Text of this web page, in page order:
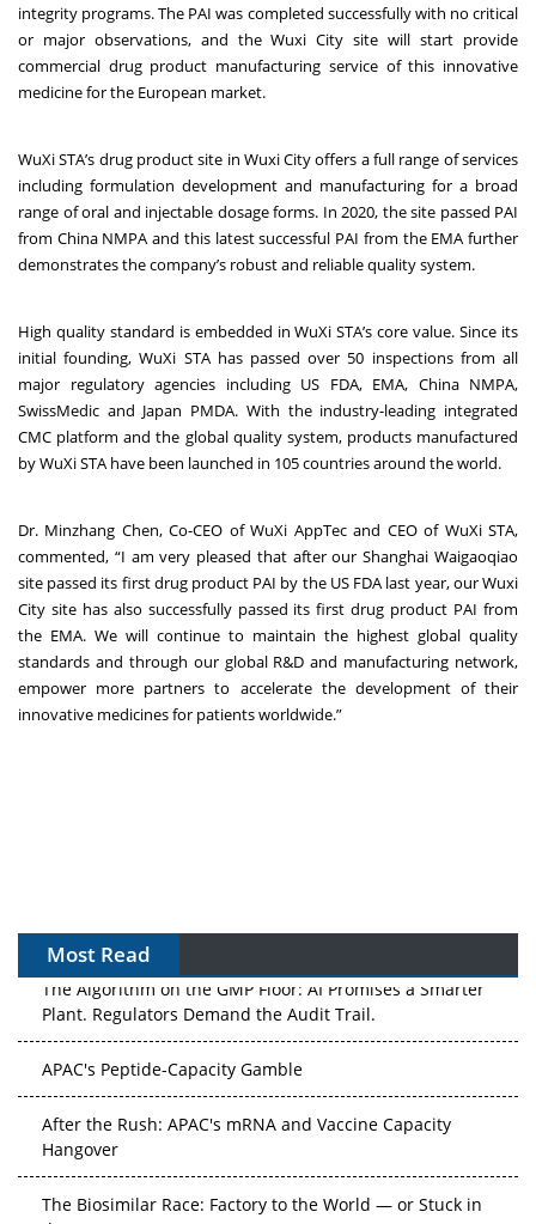
integrity programs. The PAI was completed successfully with no critical
or major observations, and the Wuxi City site will start provide
commercial drug product manufacturing service of this innovative
medicine for the European market.
WuXi STA’s drug product site in Wuxi City offers a full range of services
including formulation development and manufacturing for a broad
range of oral and injectable dosage forms. In 2020, the site passed PAI
from China NMPA and this latest successful PAI from the EMA further
demonstrates the company’s robust and reliable quality system.
High quality standard is embedded in WuXi STA’s core value. Since its
initial founding, WuXi STA has passed over 50 inspections from all
major regulatory agencies including US FDA, EMA, China NMPA,
SwissMedic and Japan PMDA. With the industry-leading integrated
CMC platform and the global quality system, products manufactured
by WuXi STA have been launched in 105 countries around the world.
Dr. Minzhang Chen, Co-CEO of WuXi AppTec and CEO of WuXi STA,
commented, “I am very pleased that after our Shanghai Waigaoqiao
site passed its first drug product PAI by the US FDA last year, our Wuxi
City site has also successfully passed its first drug product PAI from
the EMA. We will continue to maintain the highest global quality
standards and through our global R&D and manufacturing network,
empower more partners to accelerate the development of their
innovative medicines for patients worldwide.”
Most Read
The Algorithm on the GMP Floor: AI Promises a Smarter
Plant. Regulators Demand the Audit Trail.
APAC's Peptide-Capacity Gamble
After the Rush: APAC's mRNA and Vaccine Capacity
Hangover
The Biosimilar Race: Factory to the World — or Stuck in